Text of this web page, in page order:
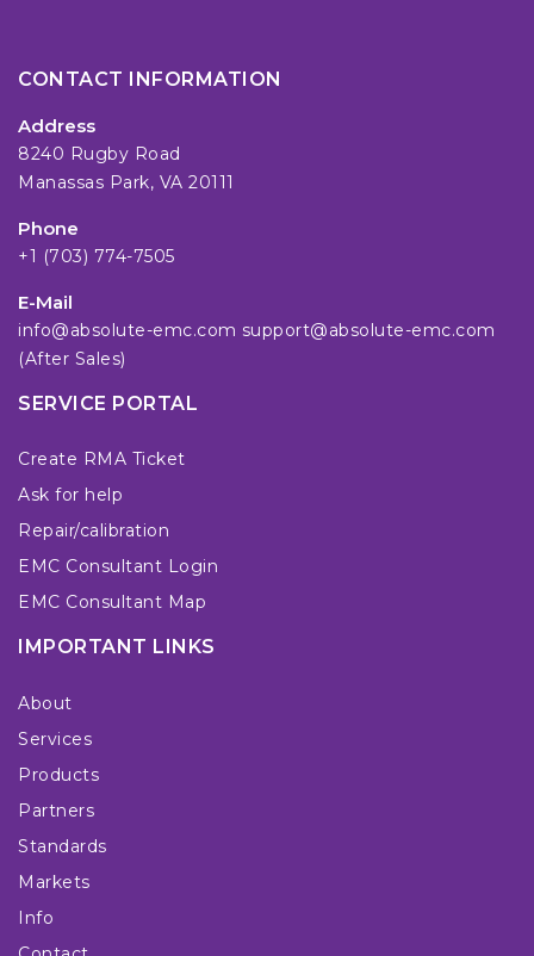
CONTACT INFORMATION
Address
8240 Rugby Road
Manassas Park, VA 20111
Phone
+1 (703) 774-7505
E-Mail
info@absolute-emc.com support@absolute-emc.com
(After Sales)
SERVICE PORTAL
Create RMA Ticket
Ask for help
Repair/calibration
EMC Consultant Login
EMC Consultant Map
IMPORTANT LINKS
About
Services
Products
Partners
Standards
Markets
Info